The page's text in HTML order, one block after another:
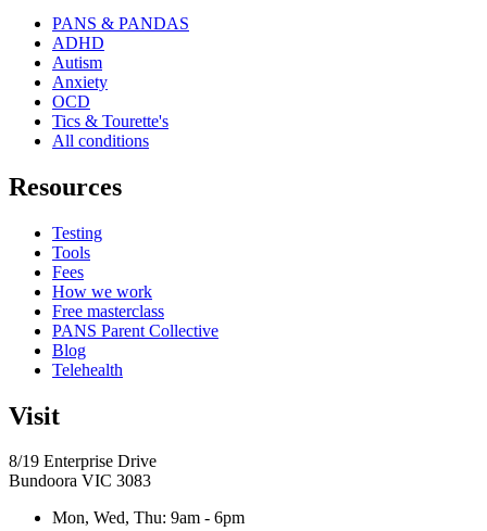
PANS & PANDAS
ADHD
Autism
Anxiety
OCD
Tics & Tourette's
All conditions
Resources
Testing
Tools
Fees
How we work
Free masterclass
PANS Parent Collective
Blog
Telehealth
Visit
8/19 Enterprise Drive
Bundoora VIC 3083
Mon, Wed, Thu: 9am - 6pm